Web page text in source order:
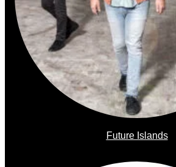
Future Islands